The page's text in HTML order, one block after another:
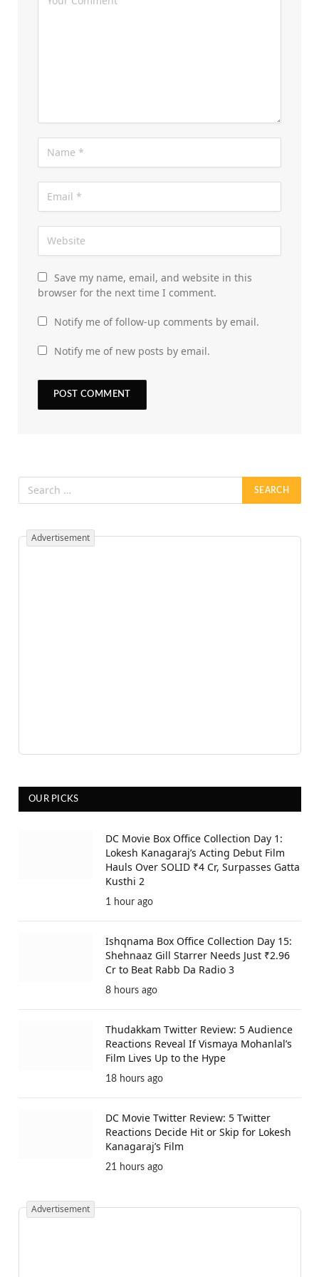
Save my name, email, and website in this
browser for the next time I comment.
Notify me of follow-up comments by email.
Notify me of new posts by email.
Advertisement
OUR PICKS
DC Movie Box Office Collection Day 1:
Lokesh Kanagaraj’s Acting Debut Film
Hauls Over SOLID ₹4 Cr, Surpasses Gatta
Kusthi 2
1 hour ago
Ishqnama Box Office Collection Day 15:
Shehnaaz Gill Starrer Needs Just ₹2.96
Cr to Beat Rabb Da Radio 3
8 hours ago
Thudakkam Twitter Review: 5 Audience
Reactions Reveal If Vismaya Mohanlal’s
Film Lives Up to the Hype
18 hours ago
DC Movie Twitter Review: 5 Twitter
Reactions Decide Hit or Skip for Lokesh
Kanagaraj’s Film
21 hours ago
Advertisement